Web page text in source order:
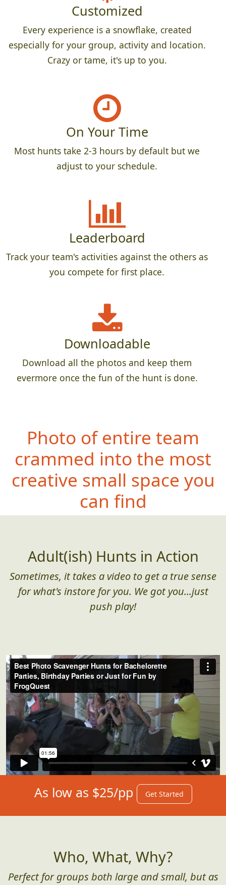
Customized
Every experience is a snowflake, created
especially for your group, activity and location.
Crazy or tame, it's up to you.
On Your Time
Most hunts take 2-3 hours by default but we
adjust to your schedule.
Leaderboard
Track your team's activities against the others as
you compete for first place.
Downloadable
Download all the photos and keep them
evermore once the fun of the hunt is done.
Photo of entire team
crammed into the most
creative small space you
can find
Adult(ish) Hunts in Action
Sometimes, it takes a video to get a true sense
for what's instore for you. We got you...just
push play!
As low as $25/pp Get Started
Who, What, Why?
Perfect for groups both large and small, but as